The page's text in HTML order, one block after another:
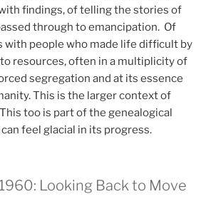
findings, of telling the stories of
through to emancipation. Of
with people who made life difficult by
resources, often in a multiplicity of
segregation and at its essence
This is the larger context of
too is part of the genealogical
feel glacial in its progress.
Looking Back to Move